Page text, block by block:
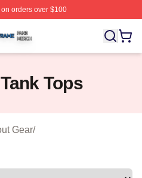
orders over $100
Officially Licensed Failure
Tops
Gear/